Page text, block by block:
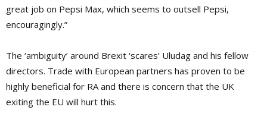
great job on Pepsi Max, which seems to outsell Pepsi,
encouragingly.”
The ‘ambiguity’ around Brexit ‘scares’ Uludag and his fellow
directors. Trade with European partners has proven to be
highly beneficial for RA and there is concern that the UK
exiting the EU will hurt this.